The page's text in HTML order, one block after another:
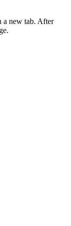
a new tab. After